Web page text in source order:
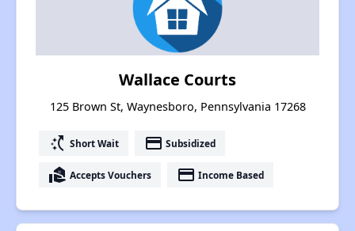
Wallace Courts
125 Brown St, Waynesboro, Pennsylvania 17268
switch_access_shortcut Short Wait payment Subsidized
real_estate_agent Accepts Vouchers payment Income Based